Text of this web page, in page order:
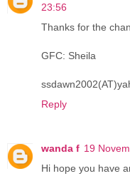
23:56
Thanks for the
GFC: Sheila
Reply
wanda f 19
Hi hope you have